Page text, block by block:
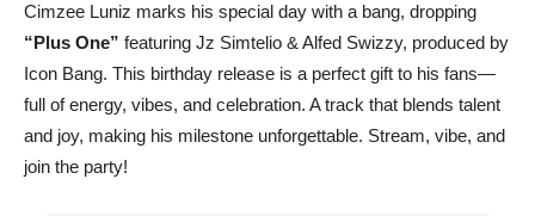
Cimzee Luniz marks his special day with a bang, dropping
“Plus One” featuring Jz Simtelio & Alfed Swizzy, produced by
Icon Bang. This birthday release is a perfect gift to his fans—
full of energy, vibes, and celebration. A track that blends talent
and joy, making his milestone unforgettable. Stream, vibe, and
join the party!